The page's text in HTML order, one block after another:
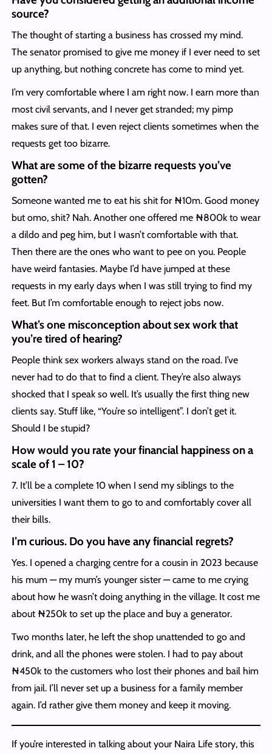
source?
The thought of starting a business has crossed my mind.
The senator promised to give me money if I ever need to set
up anything, but nothing concrete has come to mind yet.
I’m very comfortable where I am right now. I earn more than
most civil servants, and I never get stranded; my pimp
makes sure of that. I even reject clients sometimes when the
requests get too bizarre.
What are some of the bizarre requests you’ve
gotten?
Someone wanted me to eat his shit for ₦10m. Good money
but omo, shit? Nah. Another one offered me ₦800k to wear
a dildo and peg him, but I wasn’t comfortable with that.
Then there are the ones who want to pee on you. People
have weird fantasies. Maybe I’d have jumped at these
requests in my early days when I was still trying to find my
feet. But I’m comfortable enough to reject jobs now.
What’s one misconception about sex work that
you’re tired of hearing?
People think sex workers always stand on the road. I’ve
never had to do that to find a client. They’re also always
shocked that I speak so well. It’s usually the first thing new
clients say. Stuff like, “You’re so intelligent”. I don’t get it.
Should I be stupid?
How would you rate your financial happiness on a
scale of 1 – 10?
7. It’ll be a complete 10 when I send my siblings to the
universities I want them to go to and comfortably cover all
their bills.
I’m curious. Do you have any financial regrets?
Yes. I opened a charging centre for a cousin in 2023 because
his mum — my mum’s younger sister — came to me crying
about how he wasn’t doing anything in the village. It cost me
about ₦250k to set up the place and buy a generator.
Two months later, he left the shop unattended to go and
drink, and all the phones were stolen. I had to pay about
₦450k to the customers who lost their phones and bail him
from jail. I’ll never set up a business for a family member
again. I’d rather give them money and keep it moving.
If you’re interested in talking about your Naira Life story, this